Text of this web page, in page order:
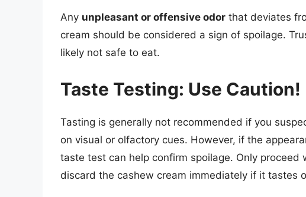
Any unpleasant or offensive odor that deviates
cream should be considered a sign of spoilage.
likely not safe to eat.
Taste Testing: Use Caution!
Tasting is generally not recommended if you
on visual or olfactory cues. However, if the
taste test can help confirm spoilage. Only
discard the cashew cream immediately if it tastes